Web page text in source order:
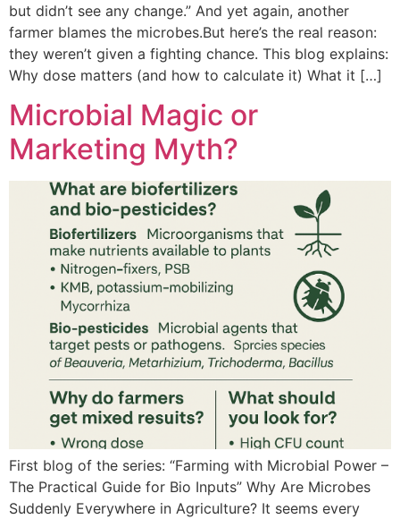
but didn’t see any change.” And yet again, another
farmer blames the microbes.But here’s the real reason:
they weren’t given a fighting chance. This blog explains:
Why dose matters (and how to calculate it) What it […]
Microbial Magic or
Marketing Myth?
First blog of the series: “Farming with Microbial Power –
The Practical Guide for Bio Inputs” Why Are Microbes
Suddenly Everywhere in Agriculture? It seems every